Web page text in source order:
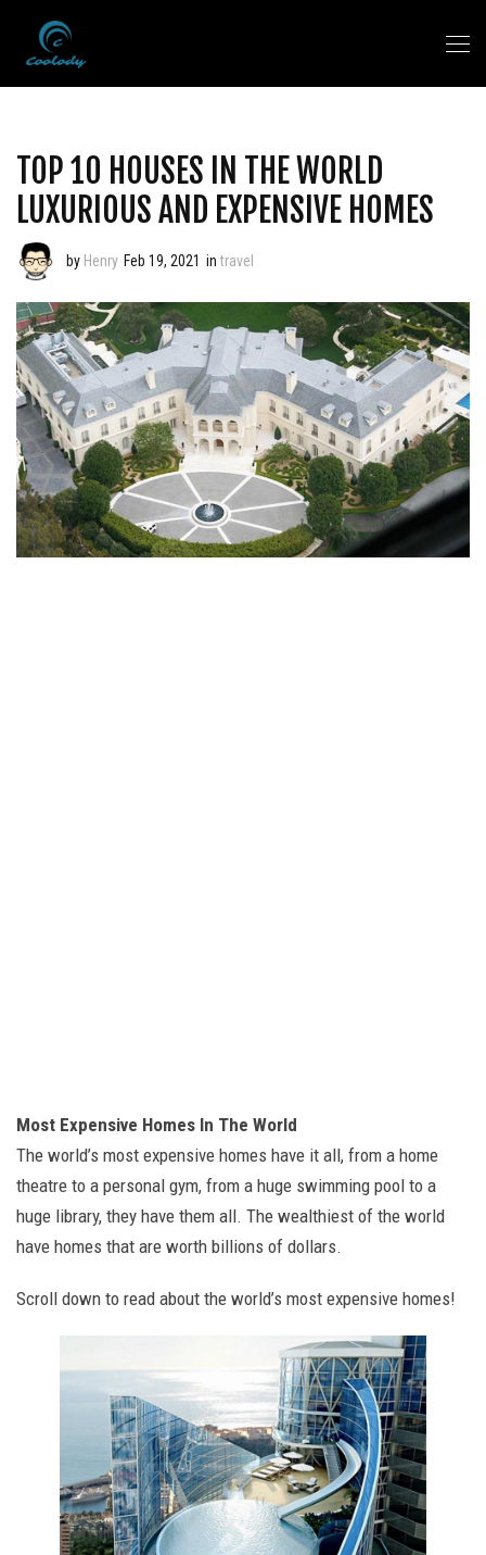
TOP 10 HOUSES IN THE WORLD
LUXURIOUS AND EXPENSIVE HOMES
by Henry Feb 19, 2021 intravel
Most Expensive Homes In The World
The world’s most expensive homes have it all, from a home
theatre to a personal gym, from a huge swimming pool to a
huge library, they have them all. The wealthiest of the world
have homes that are worth billions of dollars.
Scroll down to read about the world’s most expensive homes!